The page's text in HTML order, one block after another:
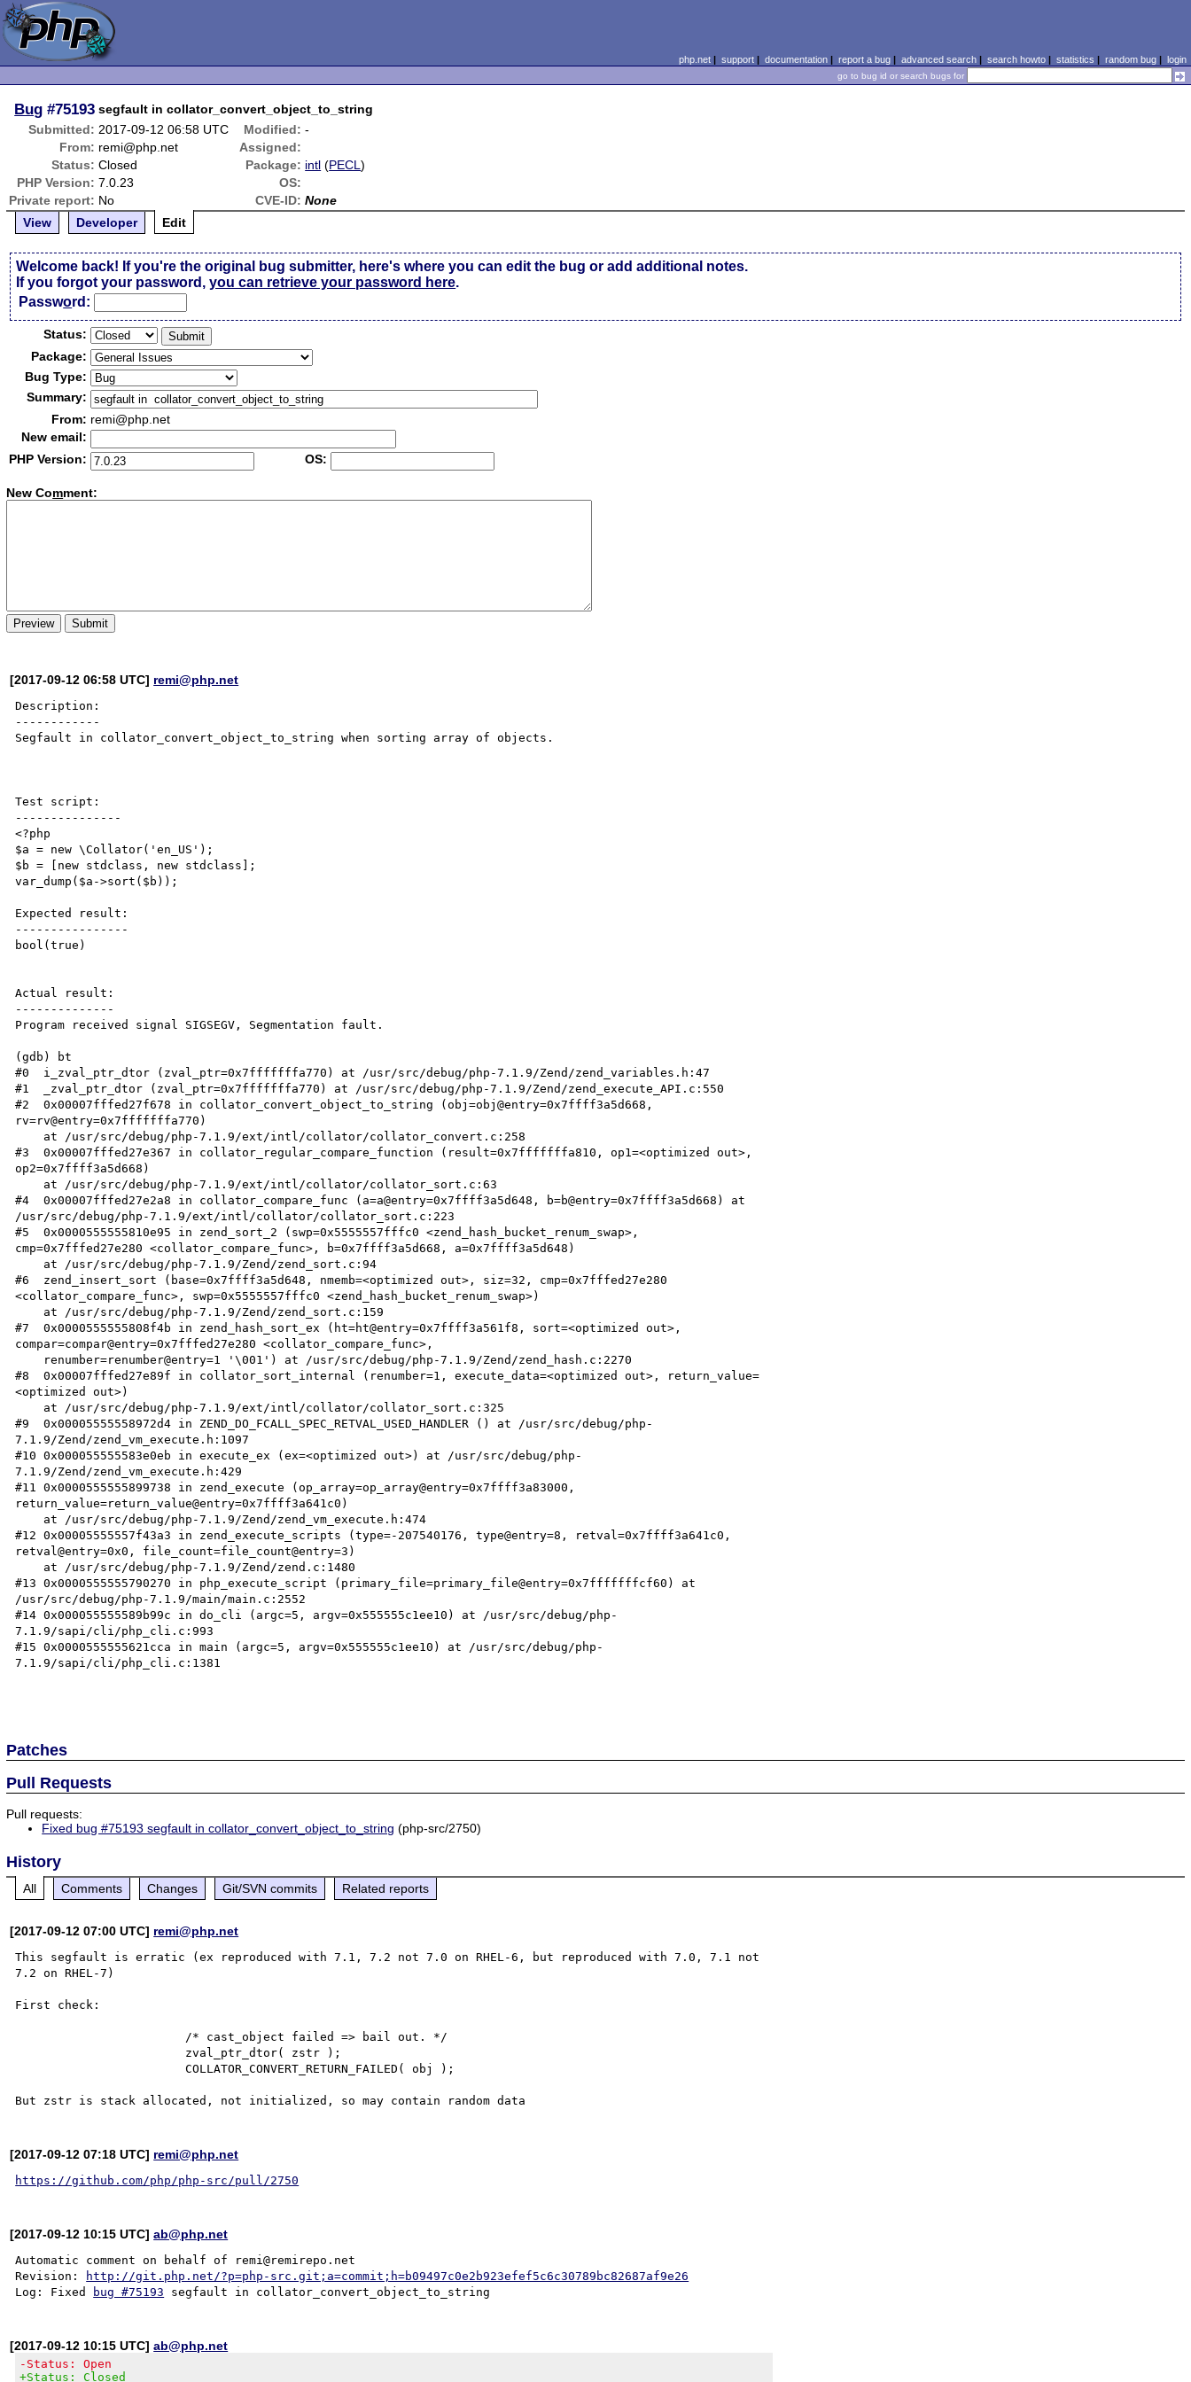
php.net| support| documentation| report a bug| advanced search| search howto| statistics | random bug| login
go to bug id or search bugs for
Bug #75193 segfault in collator_convert_object_to_string
Submitted: 2017-09-12 06:58 UTC Modified: -
From: remi@php.net
Assigned:
Status: Closed Package: intl (PECL)
PHP Version: 7.0.23
OS:
Private report: No CVE-ID: None
View
Developer Edit
Welcome back! If you're the original bug submitter, here's where you can edit the bug or add additional notes.
If you forgot your password,you can retrieve your password here.
Password:
Status:
Package:
Bug Type:
Summary:
From: remi@php.net
New email:
PHP Version:
OS:
New Comment:
[2017-09-12 06:58 UTC] remi@php.net
Description:
------------
Segfault in collator_convert_object_to_string when sorting array of objects.
Test script:
---------------
<?php
$a = new \Collator('en_US');
$b = [new stdclass, new stdclass];
var_dump($a->sort($b));
Expected result:
----------------
bool(true)
Actual result:
--------------
Program received signal SIGSEGV, Segmentation fault.
(gdb) bt
#0  i_zval_ptr_dtor (zval_ptr=0x7fffffffa770) at /usr/src/debug/php-7.1.9/Zend/zend_variables.h:47
#1  _zval_ptr_dtor (zval_ptr=0x7fffffffa770) at /usr/src/debug/php-7.1.9/Zend/zend_execute_API.c:550
#2  0x00007fffed27f678 in collator_convert_object_to_string (obj=obj@entry=0x7ffff3a5d668,
rv=rv@entry=0x7fffffffa770)
#3  0x00007fffed27e367 in collator_regular_compare_function (result=0x7fffffffa810, op1=<optimized out>,
op2=0x7ffff3a5d668)
#4  0x00007fffed27e2a8 in collator_compare_func (a=a@entry=0x7ffff3a5d648, b=b@entry=0x7ffff3a5d668) at
/usr/src/debug/php-7.1.9/ext/intl/collator/collator_sort.c:223
#5  0x0000555555810e95 in zend_sort_2 (swp=0x5555557fffc0 <zend_hash_bucket_renum_swap>,
cmp=0x7fffed27e280 <collator_compare_func>, b=0x7ffff3a5d668, a=0x7ffff3a5d648)
#6  zend_insert_sort (base=0x7ffff3a5d648, nmemb=<optimized out>, siz=32, cmp=0x7fffed27e280
<collator_compare_func>, swp=0x5555557fffc0 <zend_hash_bucket_renum_swap>)
#7  0x0000555555808f4b in zend_hash_sort_ex (ht=ht@entry=0x7ffff3a561f8, sort=<optimized out>,
compar=compar@entry=0x7fffed27e280 <collator_compare_func>,
#8  0x00007fffed27e89f in collator_sort_internal (renumber=1, execute_data=<optimized out>, return_value=
<optimized out>)
#9  0x00005555558972d4 in ZEND_DO_FCALL_SPEC_RETVAL_USED_HANDLER () at /usr/src/debug/php-
7.1.9/Zend/zend_vm_execute.h:1097
#10 0x000055555583e0eb in execute_ex (ex=<optimized out>) at /usr/src/debug/php-
7.1.9/Zend/zend_vm_execute.h:429
#11 0x0000555555899738 in zend_execute (op_array=op_array@entry=0x7ffff3a83000,
return_value=return_value@entry=0x7ffff3a641c0)
#12 0x00005555557f43a3 in zend_execute_scripts (type=-207540176, type@entry=8, retval=0x7ffff3a641c0,
retval@entry=0x0, file_count=file_count@entry=3)
#13 0x0000555555790270 in php_execute_script (primary_file=primary_file@entry=0x7fffffffcf60) at
/usr/src/debug/php-7.1.9/main/main.c:2552
#14 0x000055555589b99c in do_cli (argc=5, argv=0x555555c1ee10) at /usr/src/debug/php-
7.1.9/sapi/cli/php_cli.c:993
#15 0x0000555555621cca in main (argc=5, argv=0x555555c1ee10) at /usr/src/debug/php-
7.1.9/sapi/cli/php_cli.c:1381
Patches
Pull Requests
Pull requests:
Fixed bug #75193 segfault in collator_convert_object_to_string (php-src/2750)
History
All Comments Changes Git/SVN commits Related reports
[2017-09-12 07:00 UTC] remi@php.net
This segfault is erratic (ex reproduced with 7.1, 7.2 not 7.0 on RHEL-6, but reproduced with 7.0, 7.1 not
7.2 on RHEL-7)
First check:
			COLLATOR_CONVERT_RETURN_FAILED( obj );
[2017-09-12 07:18 UTC] remi@php.net
https://github.com/php/php-src/pull/2750
[2017-09-12 10:15 UTC]ab@php.net
Automatic comment on behalf of remi@remirepo.net
Revision:
http://git.php.net/?p=php-src.git;a=commit;h=b09497c0e2b923efef5c6c30789bc82687af9e26
Log: Fixed
bug #75193
[2017-09-12 10:15 UTC]ab@php.net
-Status: Open
+Status: Closed